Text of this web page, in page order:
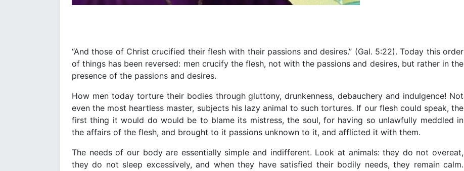
“And those of Christ crucified their flesh with their passions and desires.” (Gal. 5:22). Today this order
of things has been reversed: men crucify the flesh, not with the passions and desires, but rather in the
presence of the passions and desires.
How men today torture their bodies through gluttony, drunkenness, debauchery and indulgence! Not
even the most heartless master, subjects his lazy animal to such tortures. If our flesh could speak, the
first thing it would do would be to blame its mistress, the soul, for having so unlawfully meddled in
the affairs of the flesh, and brought to it passions unknown to it, and afflicted it with them.
The needs of our body are essentially simple and indifferent. Look at animals: they do not overeat,
they do not sleep excessively, and when they have satisfied their bodily needs, they remain calm.